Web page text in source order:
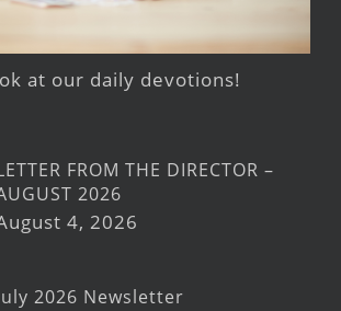
at our daily devotions!
FROM THE DIRECTOR –
2026
4, 2026
2026 Newsletter